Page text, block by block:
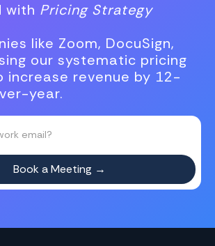
with Pricing Strategy
like Zoom, DocuSign,
our systematic pricing
increase revenue by 12-
year.